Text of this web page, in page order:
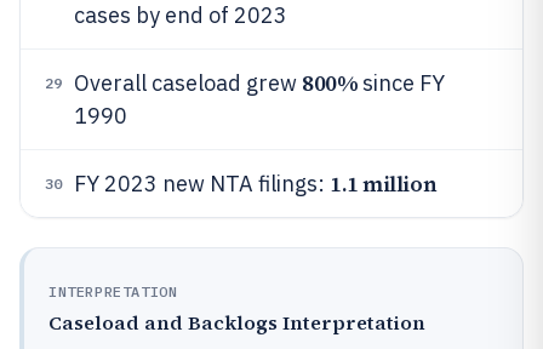
cases by end of 2023
29 Overall caseload grew 800%since FY
1990
30 FY 2023 new NTA filings: 1.1 million
INTERPRETATION
Caseload and Backlogs Interpretation